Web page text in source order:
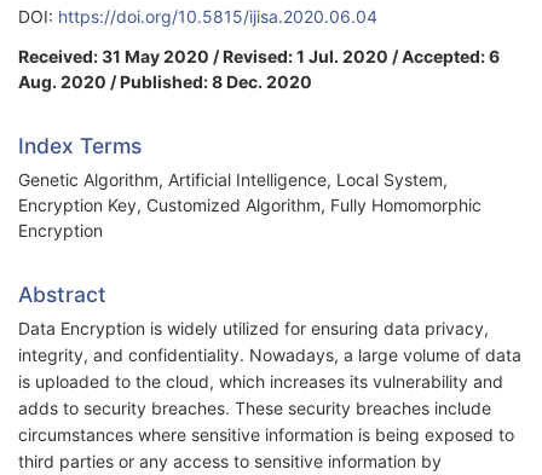
DOI: https://doi.org/10.5815/ijisa.2020.06.04
Received: 31 May 2020 / Revised: 1 Jul. 2020 / Accepted: 6
Aug. 2020 / Published: 8 Dec. 2020
Index Terms
Genetic Algorithm, Artificial Intelligence, Local System,
Encryption Key, Customized Algorithm, Fully Homomorphic
Encryption
Abstract
Data Encryption is widely utilized for ensuring data privacy,
integrity, and confidentiality. Nowadays, a large volume of data
is uploaded to the cloud, which increases its vulnerability and
adds to security breaches. These security breaches include
circumstances where sensitive information is being exposed to
third parties or any access to sensitive information by